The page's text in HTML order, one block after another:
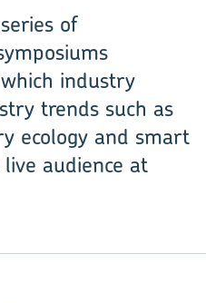
of
industry
trends such as
ecology and smart
audience at